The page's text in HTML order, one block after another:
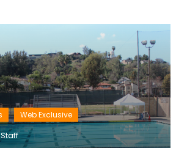
Web Exclusive